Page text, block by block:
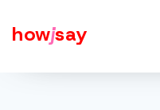
howjsay